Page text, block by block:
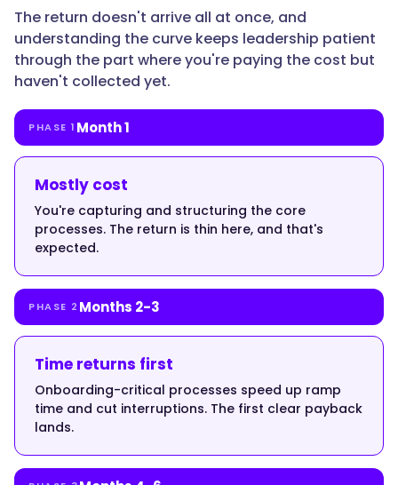
six.
The
risk-
and-
continuity
return
sits
underneath
everything
start
and
shows
up
sharply
someone
leaves."
The return doesn't arrive all at once, and
understanding the curve keeps leadership patient
through the part where you're paying the cost but
haven't collected yet.
PHASE 1 Month 1
Mostly cost
You're capturing and structuring the core
processes. The return is thin here, and that's
expected.
PHASE 2 Months 2-3
Time returns first
Onboarding-critical processes speed up ramp
time and cut interruptions. The first clear payback
lands.